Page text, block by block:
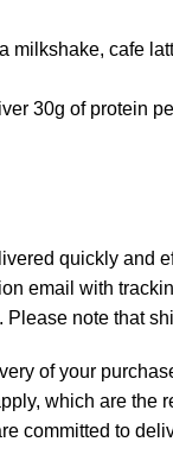
cafe
30g of protein
quickly and
email with
note that
of your
which are
committed to